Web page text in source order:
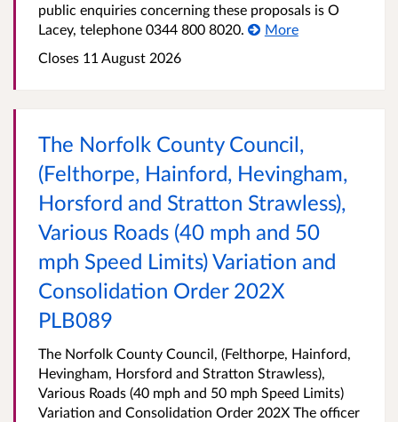
public enquiries concerning these proposals is O
Lacey, telephone 0344 800 8020.
More
Closes 11 August 2026
The Norfolk County Council,
(Felthorpe, Hainford, Hevingham,
Horsford and Stratton Strawless),
Various Roads (40 mph and 50
mph Speed Limits) Variation and
Consolidation Order 202X
PLB089
The Norfolk County Council, (Felthorpe, Hainford,
Hevingham, Horsford and Stratton Strawless),
Various Roads (40 mph and 50 mph Speed Limits)
Variation and Consolidation Order 202X The officer